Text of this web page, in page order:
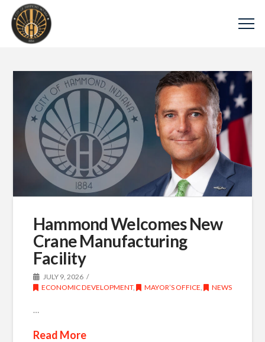
Hammond Welcomes New
Crane Manufacturing
Facility
JULY 9, 2026
ECONOMIC DEVELOPMENT, MAYOR’S OFFICE NEWS
…
Read More